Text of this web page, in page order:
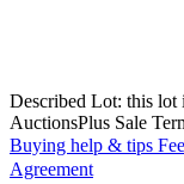
Described Lot: this lot
AuctionsPlus Sale
Buying help & tips
Agreement